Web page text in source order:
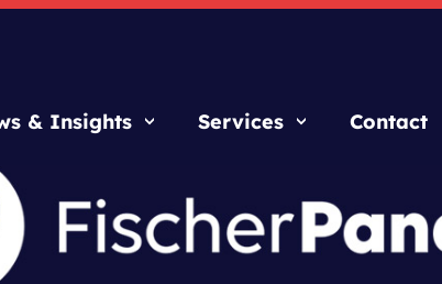
& Insights Services Contact